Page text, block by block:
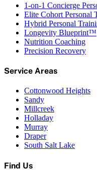
1-on-1 Concierge
Elite Cohort Personal
Hybrid Personal
Longevity Blueprint™
Nutrition Coaching
Precision Recovery
Service Areas
Cottonwood Heights
Sandy
Millcreek
Holladay
Murray
Draper
South Salt Lake
Find Us